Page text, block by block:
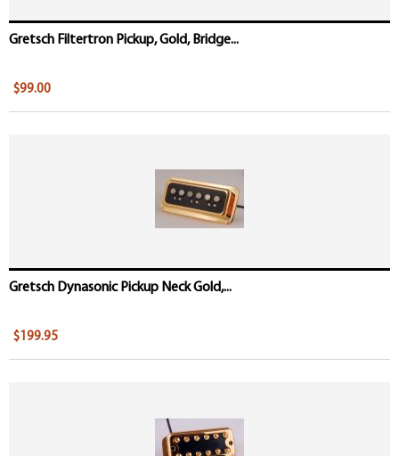
Gretsch Filtertron Pickup, Gold, Bridge...
$99.00
Gretsch Dynasonic Pickup Neck Gold,...
$199.95